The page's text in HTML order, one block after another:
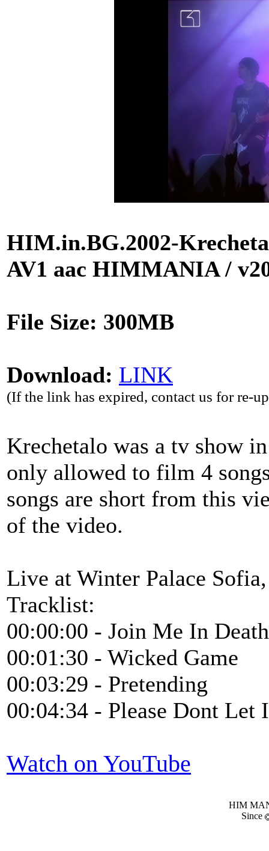
HIM.in.BG.2002-
AV1 aac HIMMANIA /
File Size: 300MB
Download: LINK
(If the link has expired, contact us for re-
Krechetalo was a tv show
only allowed to film 4
songs are short from this
of the video.
Live at Winter Palace
Tracklist:
00:00:00 - Join Me In Death
00:01:30 - Wicked Game
00:03:29 - Pretending
00:04:34 - Please Dont Let
Watch on YouTube
HIM
Since